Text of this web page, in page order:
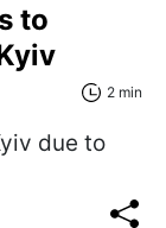
to
2 min
due to